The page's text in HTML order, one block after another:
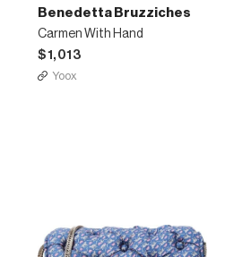
Benedetta Bruzziches
Carmen With Hand
$1,013
Yoox